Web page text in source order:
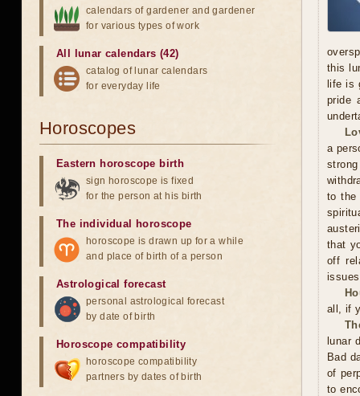
this
life is
pride
a
to the
that
off
all, if
lunar
Bad
of
to
calendars of gardener and gardener
for various types of work
All lunar calendars (42)
catalog of lunar calendars
for everyday life
Horoscopes
Eastern horoscope birth
sign horoscope is fixed
for the person at his birth
The individual horoscope
horoscope is drawn up for a while
and place of birth of a person
Astrological forecast
personal astrological forecast
by date of birth
Horoscope compatibility
horoscope compatibility
partners by dates of birth